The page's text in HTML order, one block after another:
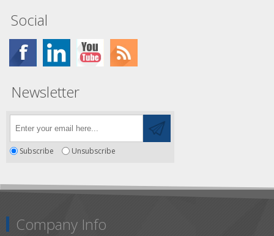
Social
Newsletter
Subscribe Unsubscribe
Company Info